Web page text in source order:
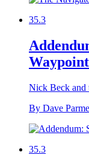
35.3
Nick Beck and
By Dave
35.3